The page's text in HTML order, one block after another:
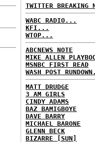
TWITTER BREAKING
WABC RADIO...
KFI...
WTOP...
ABCNEWS NOTE
MIKE ALLEN
MSNBC FIRST READ
WASH POST
MATT DRUDGE
3 AM GIRLS
CINDY ADAMS
BAZ BAMIGBOYE
DAVE BARRY
MICHAEL BARONE
GLENN BECK
BIZARRE [SUN]